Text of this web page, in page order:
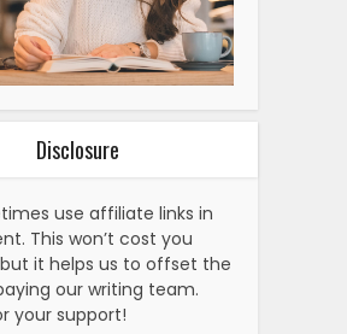
Disclosure
use affiliate links in
This won’t cost you
it helps us to offset the
our writing team.
your support!